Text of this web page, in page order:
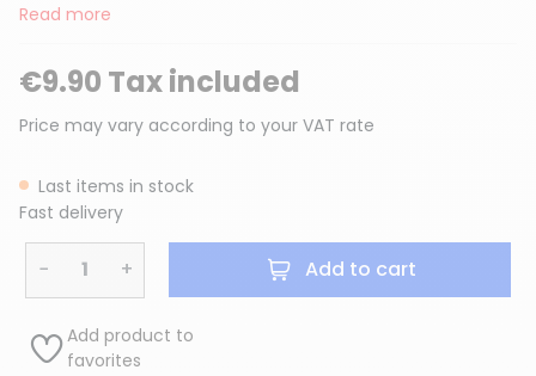
Read more
€9.90 Tax included
Price may vary according to your VAT rate
Last items in stock
Fast delivery
− + Add to cart
Add product to
favorites